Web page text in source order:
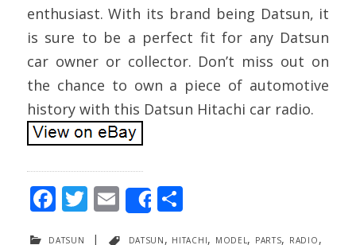
enthusiast. With its brand being Datsun, it
is sure to be a perfect fit for any Datsun
car owner or collector. Don’t miss out on
the chance to own a piece of automotive
history with this Datsun Hitachi car radio.
F T E
m
Share
S
datsun | datsun, hitachi, model, parts, radio,